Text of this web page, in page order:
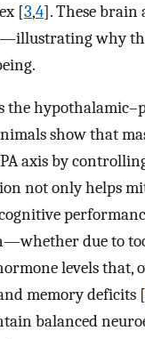
[3,4]. These brain
why
the
show that
axis by
not only helps
due to
levels that,
memory deficits [
balanced